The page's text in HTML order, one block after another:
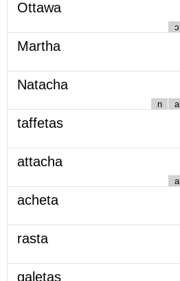
Ottawa
ɔ
Martha
Natacha
n a
taffetas
attacha
a
acheta
rasta
galetas